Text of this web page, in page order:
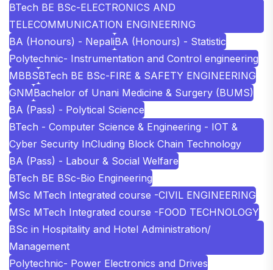
BTech BE BSc-ELECTRONICS AND
TELECOMMUNICATION ENGINEERING
BA (Honours) - NepaliBA (Honours) - Statistic
Polytechnic- Instrumentation and Control engineering
MBBSBTech BE BSc-FIRE & SAFETY ENGINEERING
GNMBachelor of Unani Medicine & Surgery (BUMS)
BA (Pass) - Polytical Science
BTech - Computer Science & Engineering - IOT &
Cyber Security InCluding Block Chain Technology
BA (Pass) - Labour & Social Welfare
BTech BE BSc-Bio Engineering
MSc MTech Integrated course -CIVIL ENGINEERING
MSc MTech Integrated course -FOOD TECHNOLOGY
BSc in Hospitality and Hotel Administration/
Management
Polytechnic- Power Electronics and Drives